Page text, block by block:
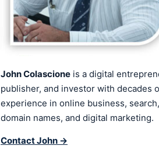
John Colascione is a digital
publisher, and investor with decades
experience in online business, search,
domain names, and digital marketing.
Contact John →